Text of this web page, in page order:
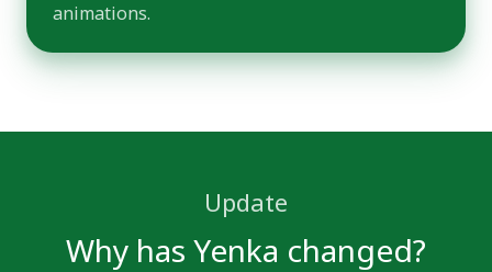
animations.
Update
Why has Yenka changed?